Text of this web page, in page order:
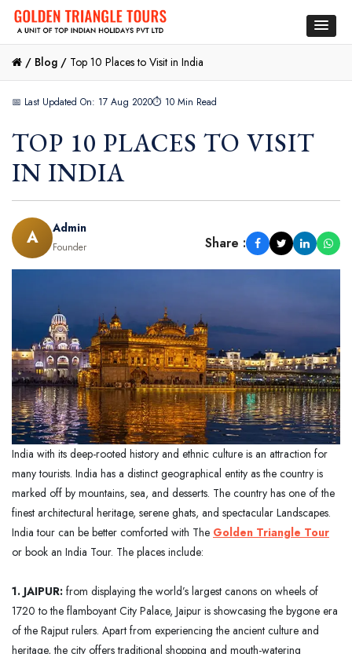
/ Blog / Top 10 Places to Visit in India
📅 Last Updated On: 17 Aug 2020⏱ 10 Min Read
TOP 10 PLACES TO VISIT
IN INDIA
A Admin
Founder Share :
India with its deep-rooted history and ethnic culture is an attraction for
many tourists. India has a distinct geographical entity as the country is
marked off by mountains, sea, and desserts. The country has one of the
finest architectural heritage, serene ghats, and spectacular Landscapes.
India tour can be better comforted with The Golden Triangle Tour
or book an India Tour. The places include:
1. JAIPUR: from displaying the world’s largest canons on wheels of
1720 to the flamboyant City Palace, Jaipur is showcasing the bygone era
of the Rajput rulers. Apart from experiencing the ancient culture and
heritage, the city offers traditional shopping and mouth-watering